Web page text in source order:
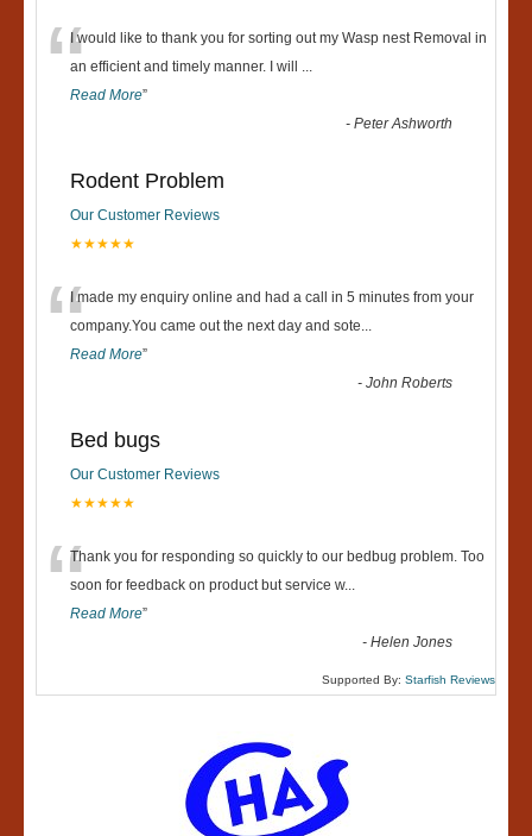
“I would like to thank you for sorting out my Wasp nest Removal in
an efficient and timely manner. I will ...
Read More”
-Peter Ashworth
Rodent Problem
Our Customer Reviews
★★★★★
“I made my enquiry online and had a call in 5 minutes from your
company.You came out the next day and sote...
Read More”
-John Roberts
Bed bugs
Our Customer Reviews
★★★★★
“Thank you for responding so quickly to our bedbug problem. Too
soon for feedback on product but service w...
Read More”
-Helen Jones
Supported By: Starfish Reviews